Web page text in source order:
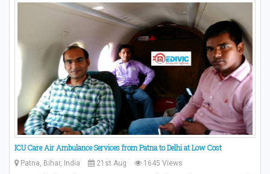
ICU Care Air Ambulance Services from Patna to Delhi at Low Cost
Patna, Bihar, India 21st Aug 1645 Views